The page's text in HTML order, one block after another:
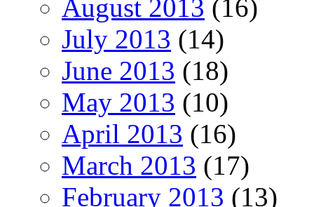
August 2013 (16)
July 2013 (14)
June 2013 (18)
May 2013 (10)
April 2013 (16)
March 2013 (17)
February 2013 (13)